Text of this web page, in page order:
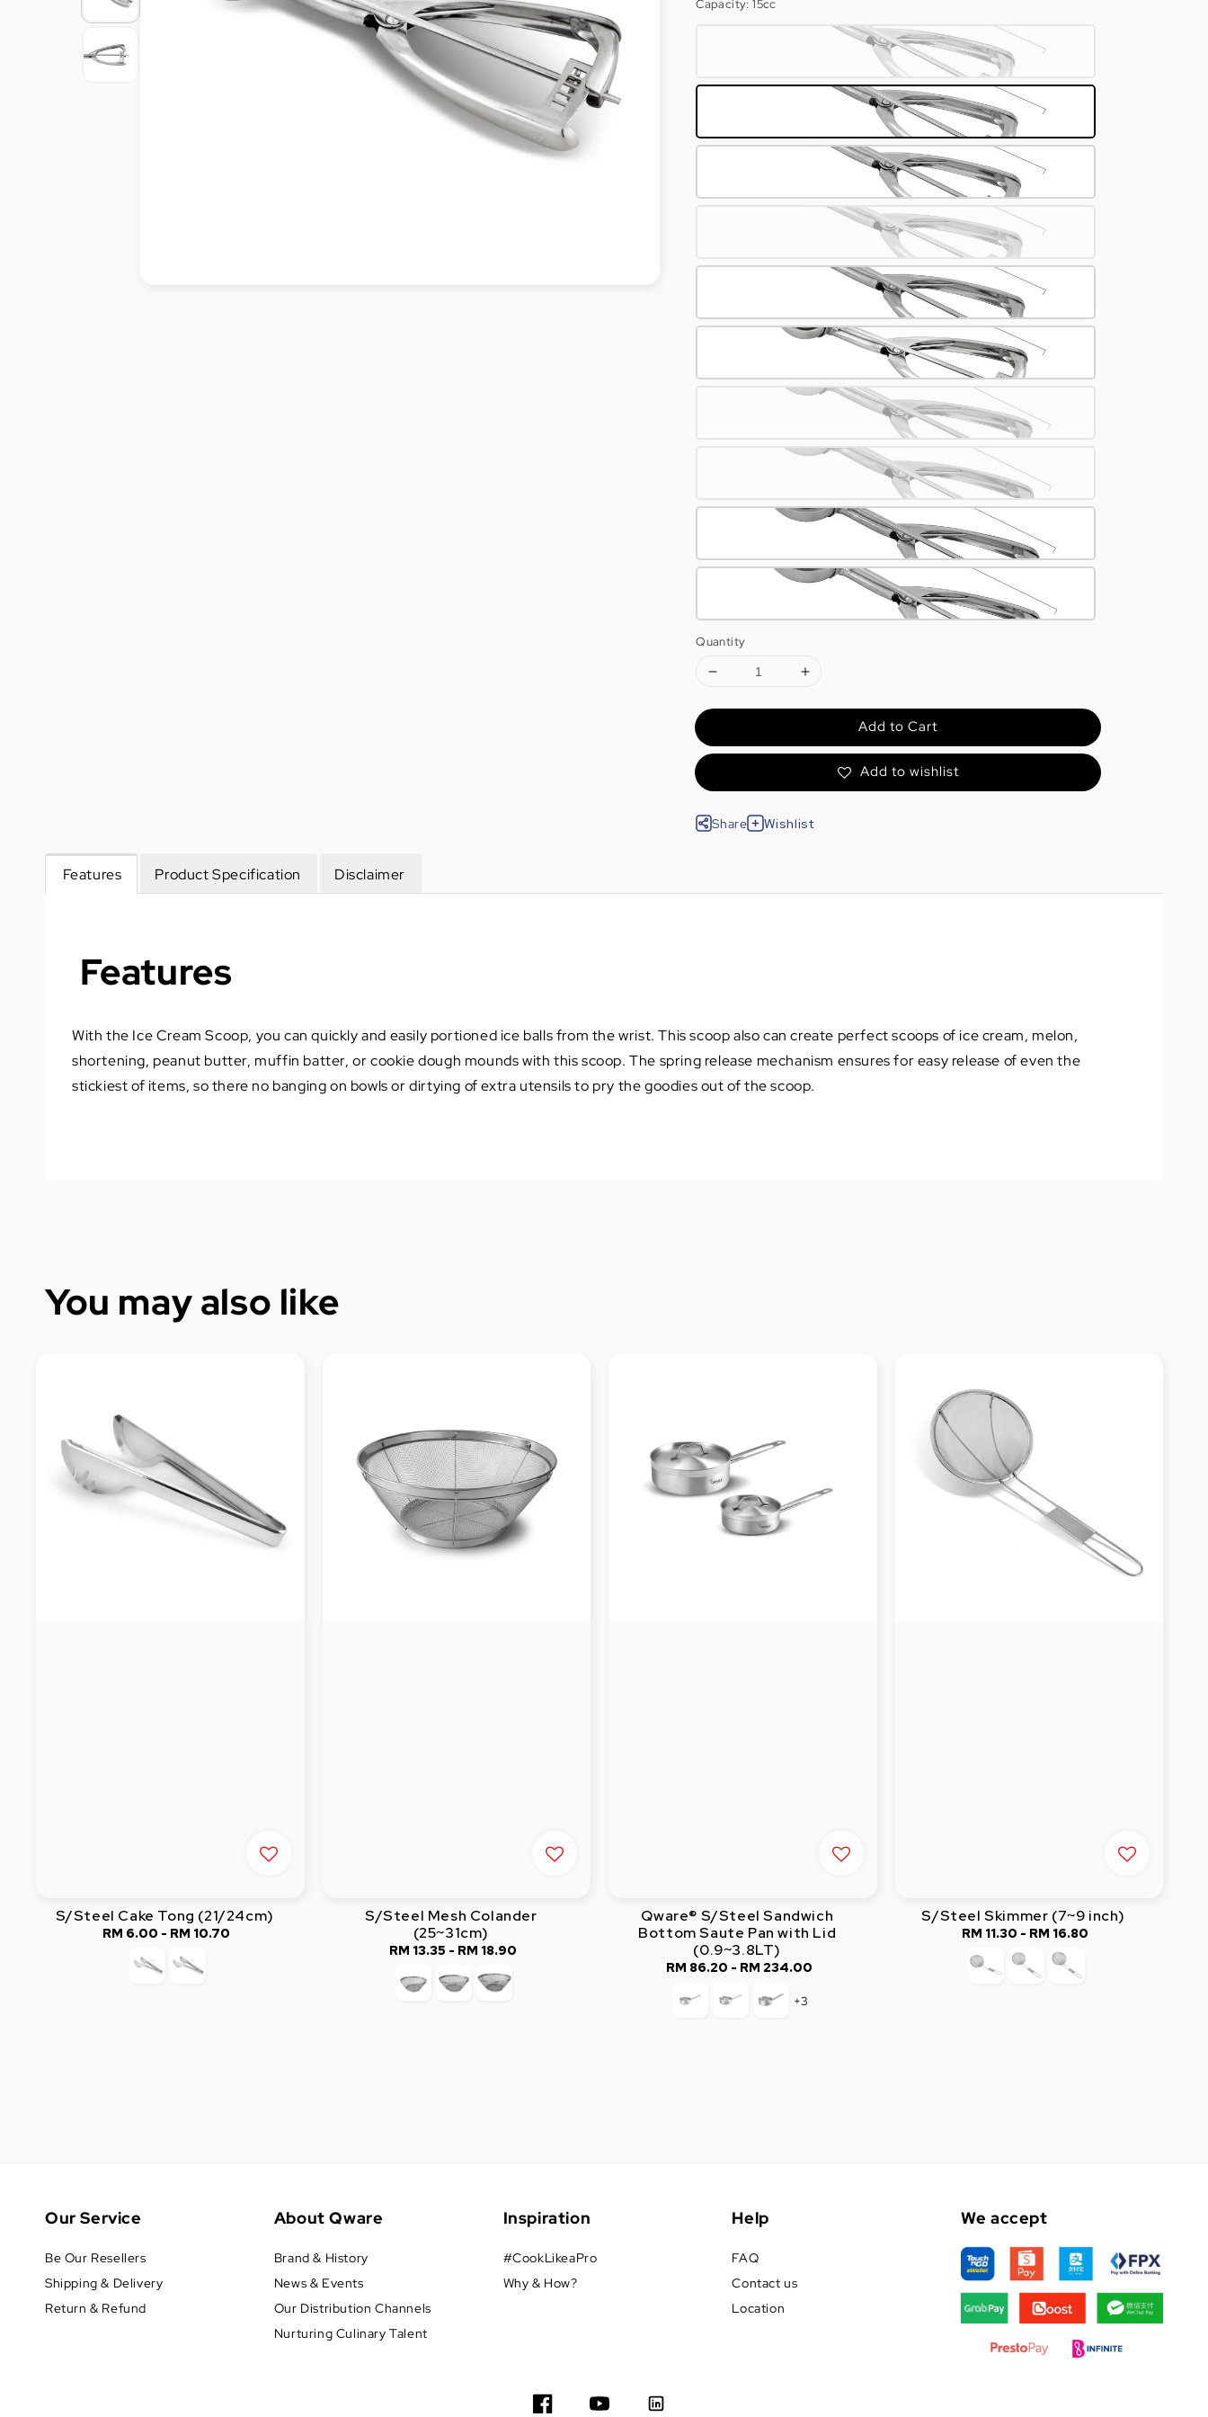
Capacity: 15cc
Quantity
Add to Cart
Add to wishlist
Share Wishlist
Features Product Specification Disclaimer
Features
With the Ice Cream Scoop, you can quickly and easily portioned ice balls from the wrist. This scoop also can create perfect scoops of ice cream, melon,
shortening, peanut butter, muffin batter, or cookie dough mounds with this scoop. The spring release mechanism ensures for easy release of even the
stickiest of items, so there no banging on bowls or dirtying of extra utensils to pry the goodies out of the scoop.
You may also like
S/Steel Cake Tong (21/24cm)
Regular
price
RM 6.00 - RM 10.70
S/Steel Mesh Colander
(25~31cm)
Regular
price
RM 13.35 - RM 18.90
Qware® S/Steel Sandwich
Bottom Saute Pan with Lid
(0.9~3.8LT)
Regular
RM 86.20 - RM 234.00
+3
S/Steel Skimmer (7~9 inch)
Regular
price
RM 11.30 - RM 16.80
Our Service
Be Our Resellers
Shipping & Delivery
Return & Refund
About Qware
Brand & History
News & Events
Our Distribution Channels
Nurturing Culinary Talent
Inspiration
#CookLikeaPro
Why & How?
Help
FAQ
Contact us
Location
We accept